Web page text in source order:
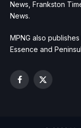
News, Frankston
News.
MPNG also
Essence and
Facebook
X